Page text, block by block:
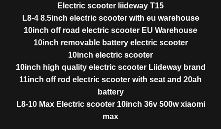
Electric scooter liideway T15
L8-4 8.5inch electric scooter with eu warehouse
10inch off road electric scooter EU Warehouse
10inch removable battery electric scooter
10inch electric scooter
10inch high quality electric scooter Liideway brand
11inch off rod electric scooter with seat and 20ah
battery
L8-10 Max Electric scooter 10inch 36v 500w xiaomi
max